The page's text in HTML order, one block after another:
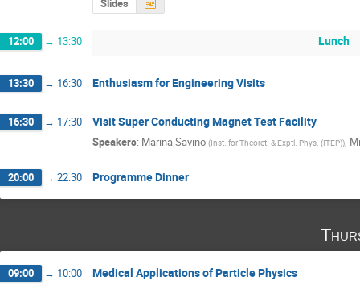
Slides
12:00 → 13:30 Lunch
13:30 → 16:30 Enthusiasm for Engineering Visits
16:30 → 17:30 Visit Super Conducting Magnet Test Facility
Speakers: Marina Savino (Inst. for Theoret. & Exptl. Phys. (ITEP))
20:00 → 22:30 Programme Dinner
09:00 → 10:00 Medical Applications of Particle Physics